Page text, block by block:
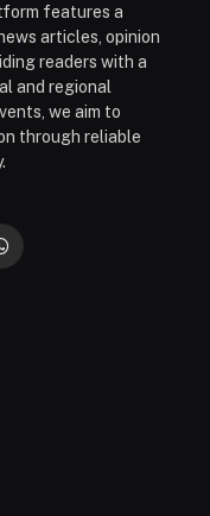
features a
articles, opinion
readers with a
and regional
we aim to
through reliable
WhatsApp